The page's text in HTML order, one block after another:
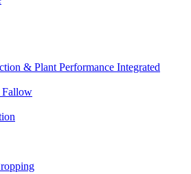
& Plant Performance Integrated
Fallow